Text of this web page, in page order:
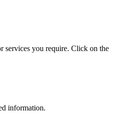
services you require. Click on the
information.